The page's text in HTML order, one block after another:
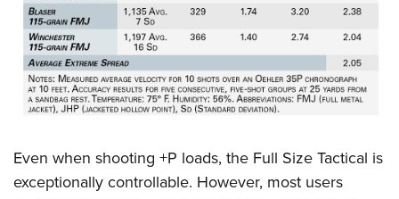
Even when shooting +P loads, the Full Size Tactical is
exceptionally controllable. However, most users